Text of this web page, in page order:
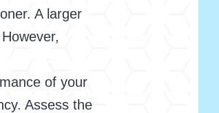
A larger
of your
Assess the